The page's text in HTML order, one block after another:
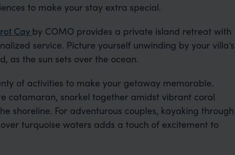
to make your stay extra special.
Cay by COMO provides a private island retreat with
service. Picture yourself unwinding by your villa’s
as the sun sets over the ocean.
of activities to make your getaway memorable.
catamaran, snorkel together amidst vibrant coral
shoreline. For adventurous couples, kayaking through
turquoise waters adds a touch of excitement to